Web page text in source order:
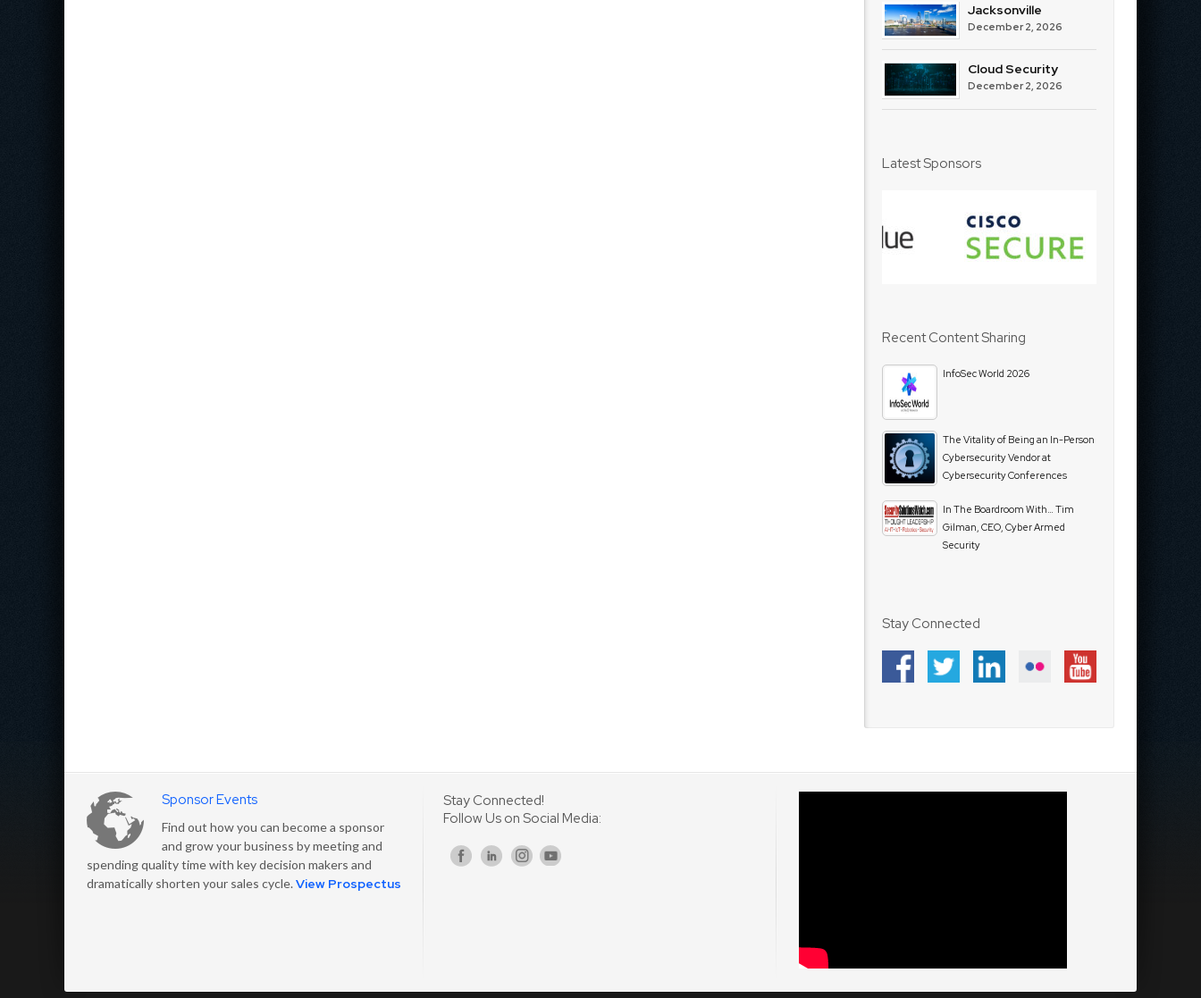
Jacksonville
December 2, 2026
Cloud Security
December 2, 2026
Latest Sponsors
Recent Content Sharing
InfoSec World 2026
The Vitality of Being an In-Person
Cybersecurity Vendor at
Cybersecurity Conferences
In The Boardroom With… Tim
Gilman, CEO, Cyber Armed
Security
Stay Connected
Sponsor Events
Find out how you can become a sponsor
and grow your business by meeting and
spending quality time with key decision makers and
dramatically shorten your sales cycle. View Prospectus
Stay Connected!
Follow Us on Social Media: